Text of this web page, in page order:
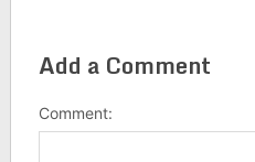
Add a Comment
Comment: